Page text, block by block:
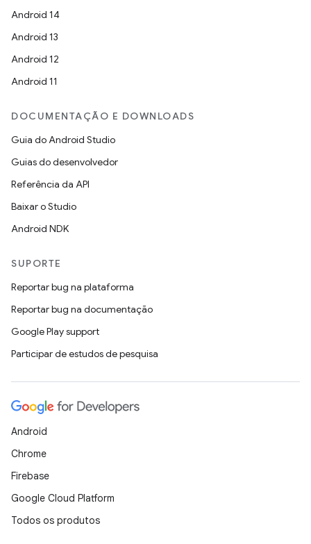
Android 14
Android 13
Android 12
Android 11
DOCUMENTAÇÃO E DOWNLOADS
Guia do Android Studio
Guias do desenvolvedor
Referência da API
Baixar o Studio
Android NDK
SUPORTE
Reportar bug na plataforma
Reportar bug na documentação
Google Play support
Participar de estudos de pesquisa
Android
Chrome
Firebase
Google Cloud Platform
Todos os produtos